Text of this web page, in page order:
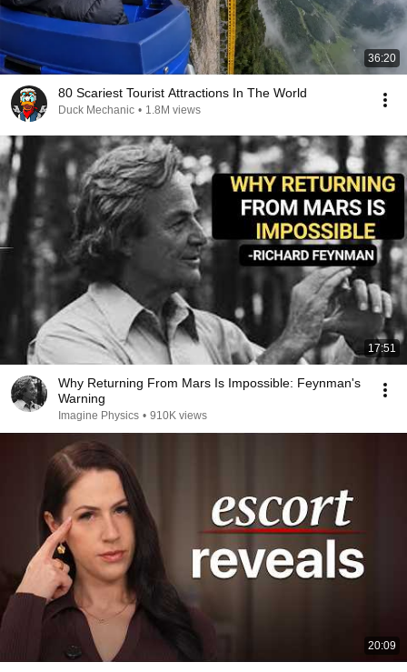
36:20
80 Scariest Tourist Attractions In The World
Duck Mechanic • 1.8M views
17:51
Why Returning From Mars Is Impossible: Feynman's
Warning
Imagine Physics • 910K views
20:09